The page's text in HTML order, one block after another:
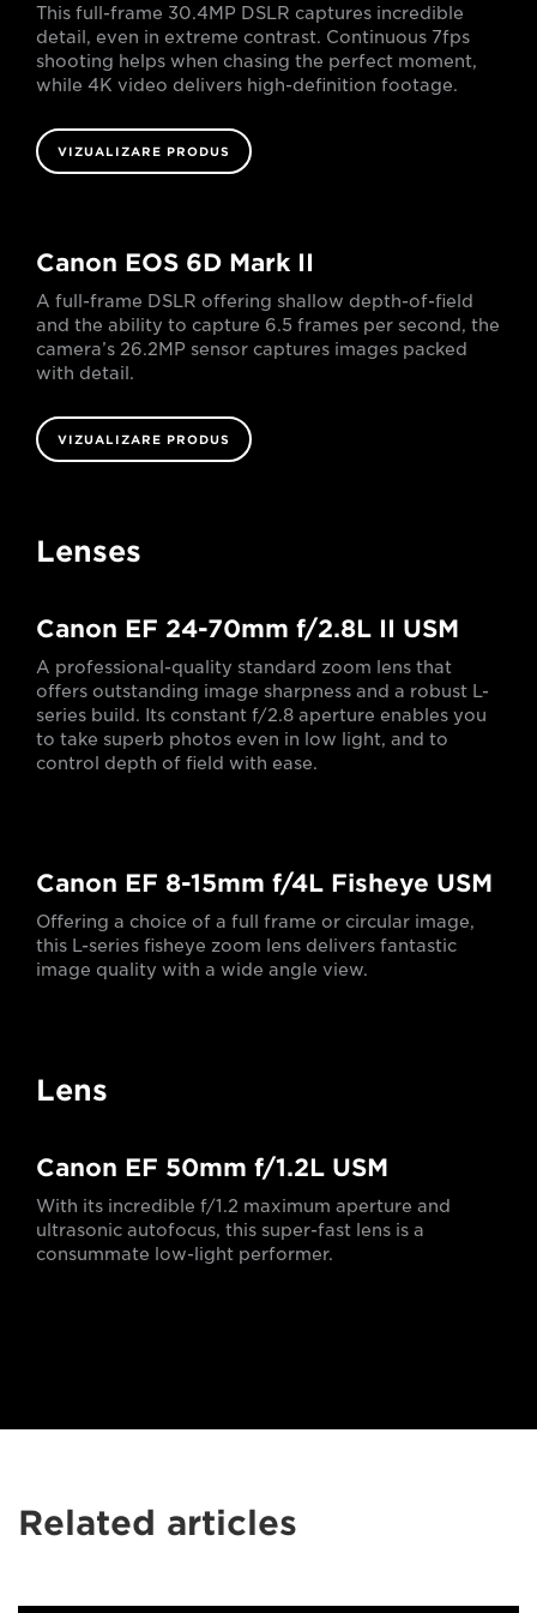
This full-frame 30.4MP DSLR captures incredible
detail, even in extreme contrast. Continuous 7fps
shooting helps when chasing the perfect moment,
while 4K video delivers high-definition footage.
VIZUALIZARE PRODUS
Canon EOS 6D Mark II
A full-frame DSLR offering shallow depth-of-field
and the ability to capture 6.5 frames per second, the
camera’s 26.2MP sensor captures images packed
with detail.
VIZUALIZARE PRODUS
Lenses
Canon EF 24-70mm f/2.8L II USM
A professional-quality standard zoom lens that
offers outstanding image sharpness and a robust L-
series build. Its constant f/2.8 aperture enables you
to take superb photos even in low light, and to
control depth of field with ease.
Canon EF 8-15mm f/4L Fisheye USM
Offering a choice of a full frame or circular image,
this L-series fisheye zoom lens delivers fantastic
image quality with a wide angle view.
Lens
Canon EF 50mm f/1.2L USM
With its incredible f/1.2 maximum aperture and
ultrasonic autofocus, this super-fast lens is a
consummate low-light performer.
Related articles